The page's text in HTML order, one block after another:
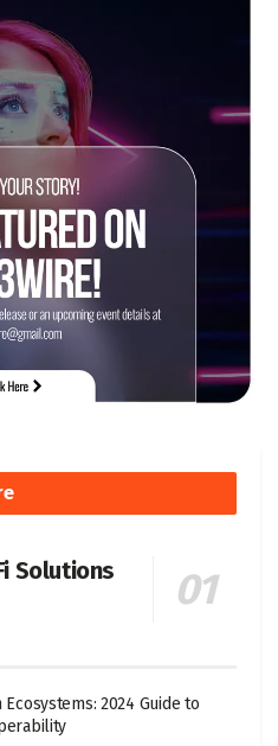
Solutions
2024 Guide to